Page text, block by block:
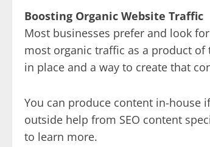
Boosting Organic Website Traffic
Most businesses prefer and look
most organic traffic as a product
in place and a way to create that
You can produce content in-house
outside help from SEO content
to learn more.